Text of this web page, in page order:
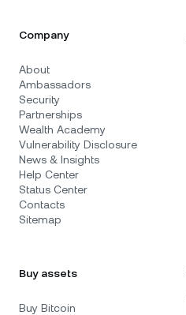
Company
About
Ambassadors
Security
Partnerships
Wealth Academy
Vulnerability Disclosure
News & Insights
Help Center
Status Center
Contacts
Sitemap
Buy assets
Buy Bitcoin